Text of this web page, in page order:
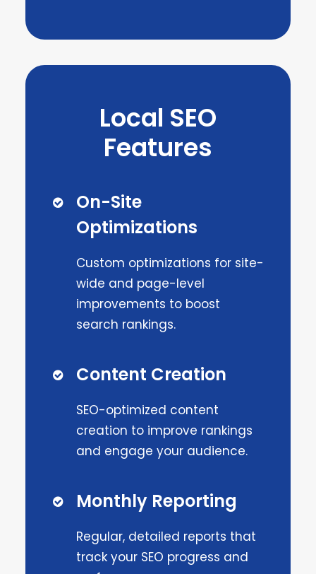
Local SEO
Features
On-Site
Optimizations
Custom optimizations for site-
wide and page-level
improvements to boost
search rankings.
Content Creation
SEO-optimized content
creation to improve rankings
and engage your audience.
Monthly Reporting
Regular, detailed reports that
track your SEO progress and